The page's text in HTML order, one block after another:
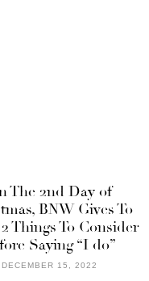
The 2nd Day of
BNW Gives To
Things To Consider
Saying “I do”
DECEMBER 15, 2022